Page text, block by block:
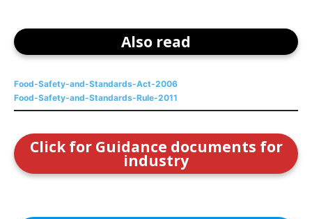
Also read
Food-Safety-and-Standards-Act-2006
Food-Safety-and-Standards-Rule-2011
Click for Guidance documents for
industry